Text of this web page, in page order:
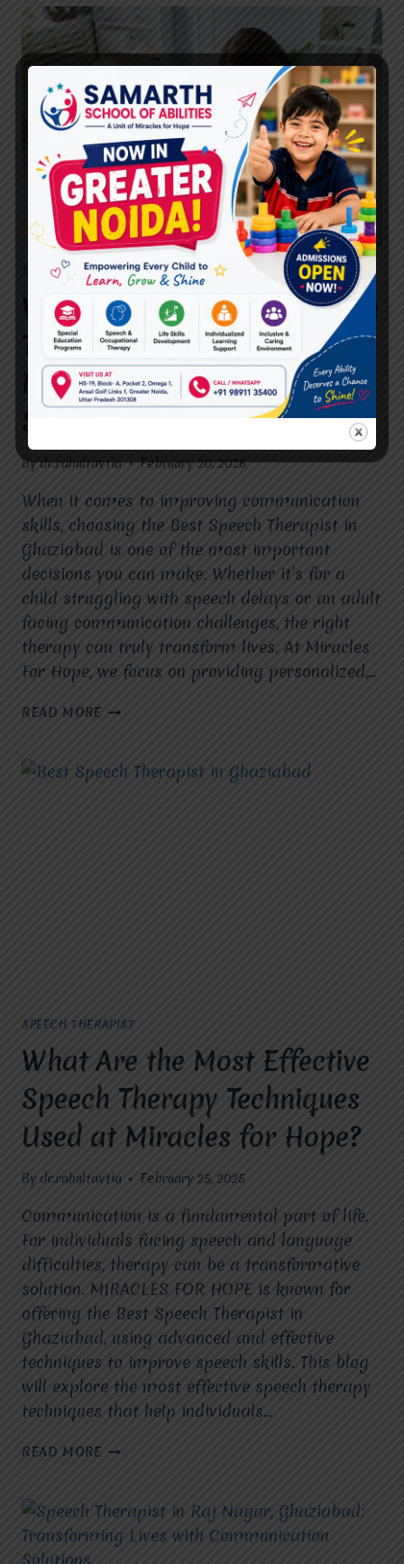
BEST
SPEECH
THERAPIST
IN
GHAZIABAD?
SPEECH THERAPIST
Why Choose the Best Speech
Therapist in Ghaziabad at
Miracles For Hope for
Bydr.rahultavtia February 20, 2026
When it comes to improving communication
skills, choosing the Best Speech Therapist in
Ghaziabad is one of the most important
decisions you can make. Whether it’s for a
child struggling with speech delays or an adult
facing communication challenges, the right
therapy can truly transform lives. At Miracles
For Hope, we focus on providing personalized,…
READ MORE WHY
BEST
SPEECH
SPEECH THERAPIST
What Are the Most Effective
Speech Therapy Techniques
Used at Miracles for Hope?
By dr.rahultavtia February 25, 2025
Communication is a fundamental part of life.
For individuals facing speech and language
difficulties, therapy can be a transformative
solution. MIRACLES FOR HOPE is known for
offering the Best Speech Therapist in
Ghaziabad, using advanced and effective
techniques to improve speech skills. This blog
will explore the most effective speech therapy
techniques that help individuals…
READ MORE WHAT
MOST
EFFECTIVE
SPEECH